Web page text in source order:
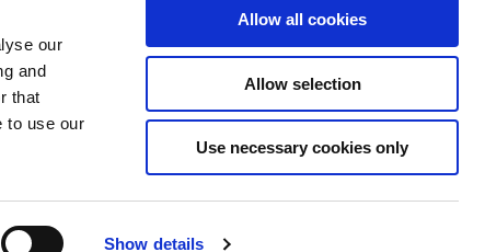
our
and
that
to use our
Show details
Allow all cookies
Allow selection
Use necessary cookies only